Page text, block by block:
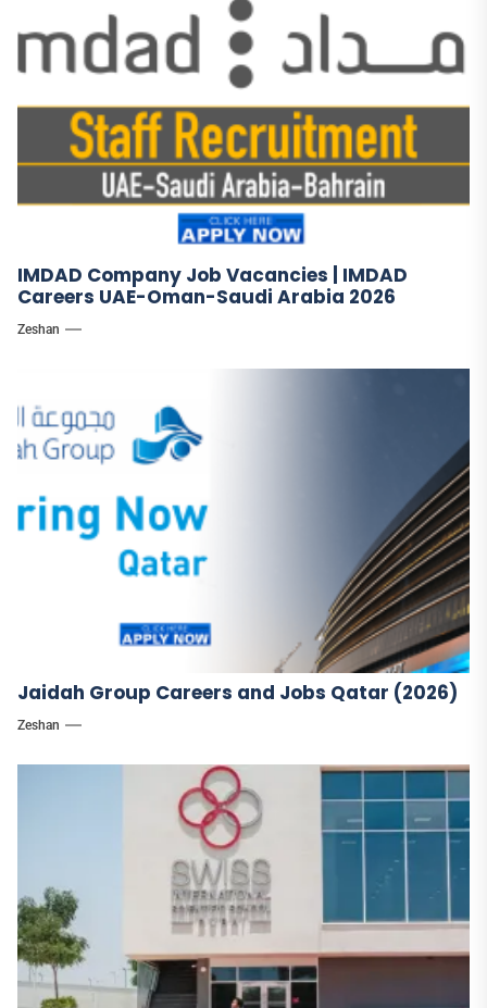
IMDAD Company Job Vacancies | IMDAD
Careers UAE-Oman-Saudi Arabia 2026
Zeshan
Jaidah Group Careers and Jobs Qatar (2026)
Zeshan